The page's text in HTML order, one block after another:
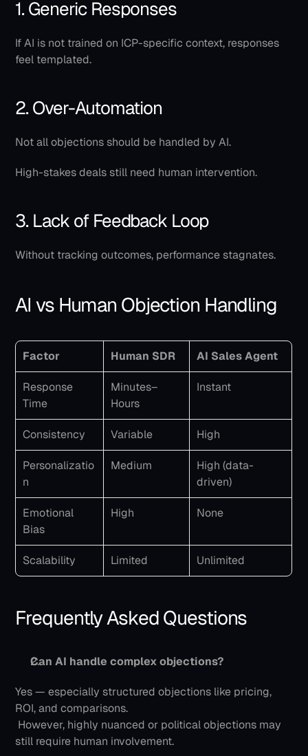
1. Generic Responses
If AI is not trained on ICP-specific context, responses
feel templated.
2. Over-Automation
Not all objections should be handled by AI.
High-stakes deals still need human intervention.
3. Lack of Feedback Loop
Without tracking outcomes, performance stagnates.
AI vs Human Objection Handling
Factor Human SDR AI Sales Agent
Response
Time
Minutes–
Hours
Instant
Consistency Variable High
Personalizatio
n
Medium
High (data-
driven)
Emotional
Bias
High None
Scalability Limited Unlimited
Frequently Asked Questions
Can AI handle complex objections?
Yes — especially structured objections like pricing,
ROI, and comparisons.
still require human involvement.